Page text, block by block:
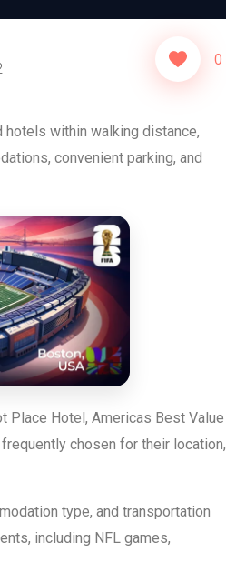
0
within walking distance,
convenient parking, and
Place Hotel, Americas Best Value
chosen for their location,
type, and transportation
including NFL games,